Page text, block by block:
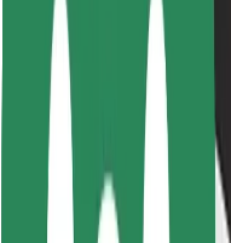
Rider safety
Driver safety
Scooter safety
Safety lab
Cities